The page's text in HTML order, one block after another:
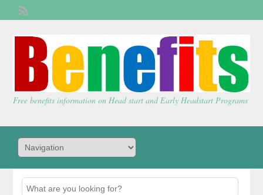
Free benefits information on Head start and Early Headstart Programs